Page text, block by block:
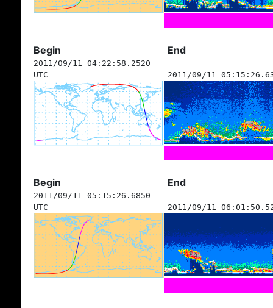
Begin End
2011/09/11 04:22:58.2520
UTC
2011/09/11
Begin End
2011/09/11 05:15:26.6850
UTC
2011/09/11